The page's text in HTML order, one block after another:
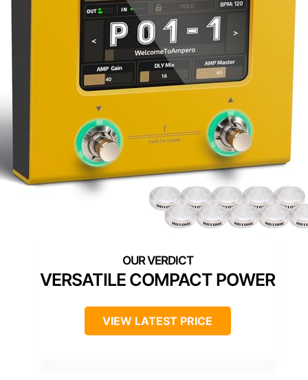
VERSATILE COMPACT POWER
VIEW LATEST PRICE